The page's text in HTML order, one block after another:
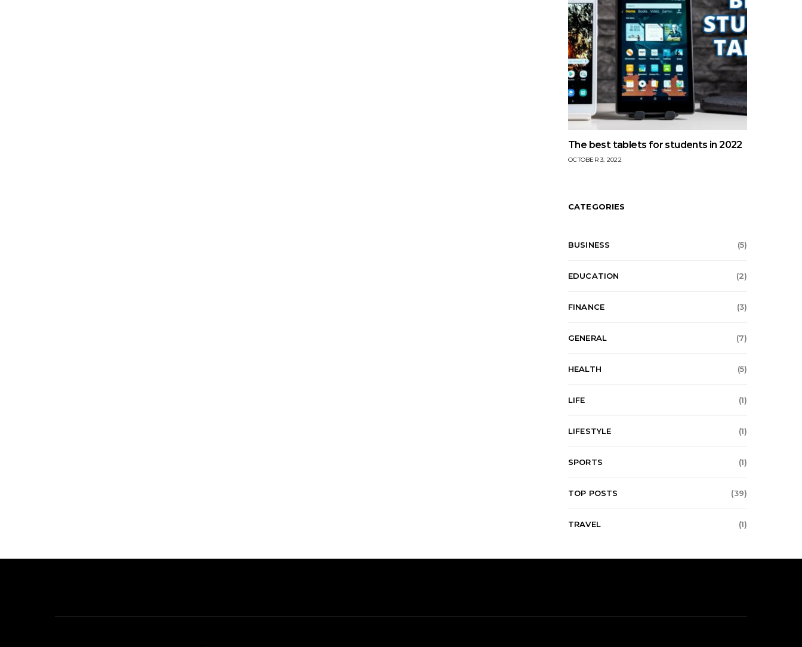
The best tablets for students in 2022
OCTOBER 3, 2022
CATEGORIES
BUSINESS (5)
EDUCATION (2)
FINANCE (3)
GENERAL (7)
HEALTH (5)
LIFE (1)
LIFESTYLE (1)
SPORTS (1)
TOP POSTS (39)
TRAVEL (1)